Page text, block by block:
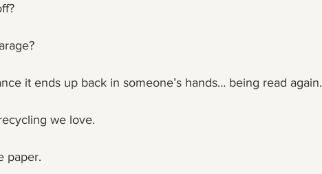
it ends up back in someone’s hands… being read again.
we love.
paper.